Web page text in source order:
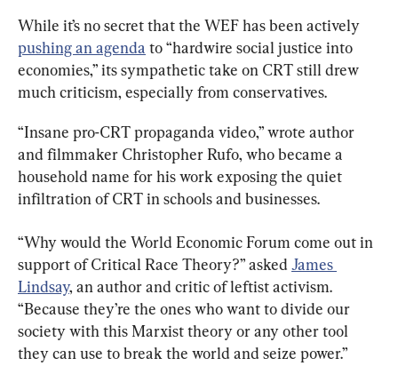
While it’s no secret that the WEF has been actively
pushing an agenda to “hardwire social justice into
economies,” its sympathetic take on CRT still drew
much criticism, especially from conservatives.
“Insane pro-CRT propaganda video,” wrote author
and filmmaker Christopher Rufo, who became a
household name for his work exposing the quiet
infiltration of CRT in schools and businesses.
“Why would the World Economic Forum come out in
support of Critical Race Theory?” asked James
Lindsay, an author and critic of leftist activism.
“Because they’re the ones who want to divide our
society with this Marxist theory or any other tool
they can use to break the world and seize power.”